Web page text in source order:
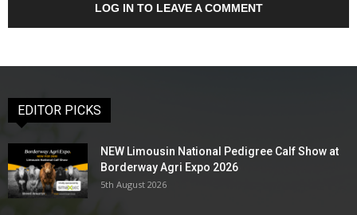
LOG IN TO LEAVE A COMMENT
EDITOR PICKS
NEW Limousin National Pedigree Calf Show at
Borderway Agri Expo 2026
5th August 2026